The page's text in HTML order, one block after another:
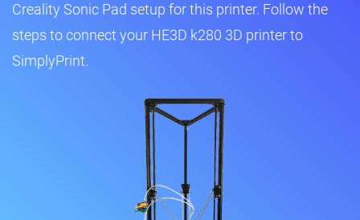
Creality Sonic Pad setup for this printer. Follow the
steps to connect your HE3D k280 3D printer to
SimplyPrint.